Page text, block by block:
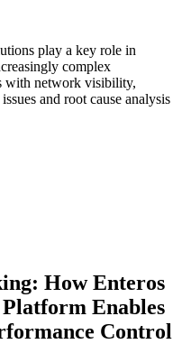
play a key role in
complex
with network visibility,
and root cause analysis
How Enteros
Enables
Control